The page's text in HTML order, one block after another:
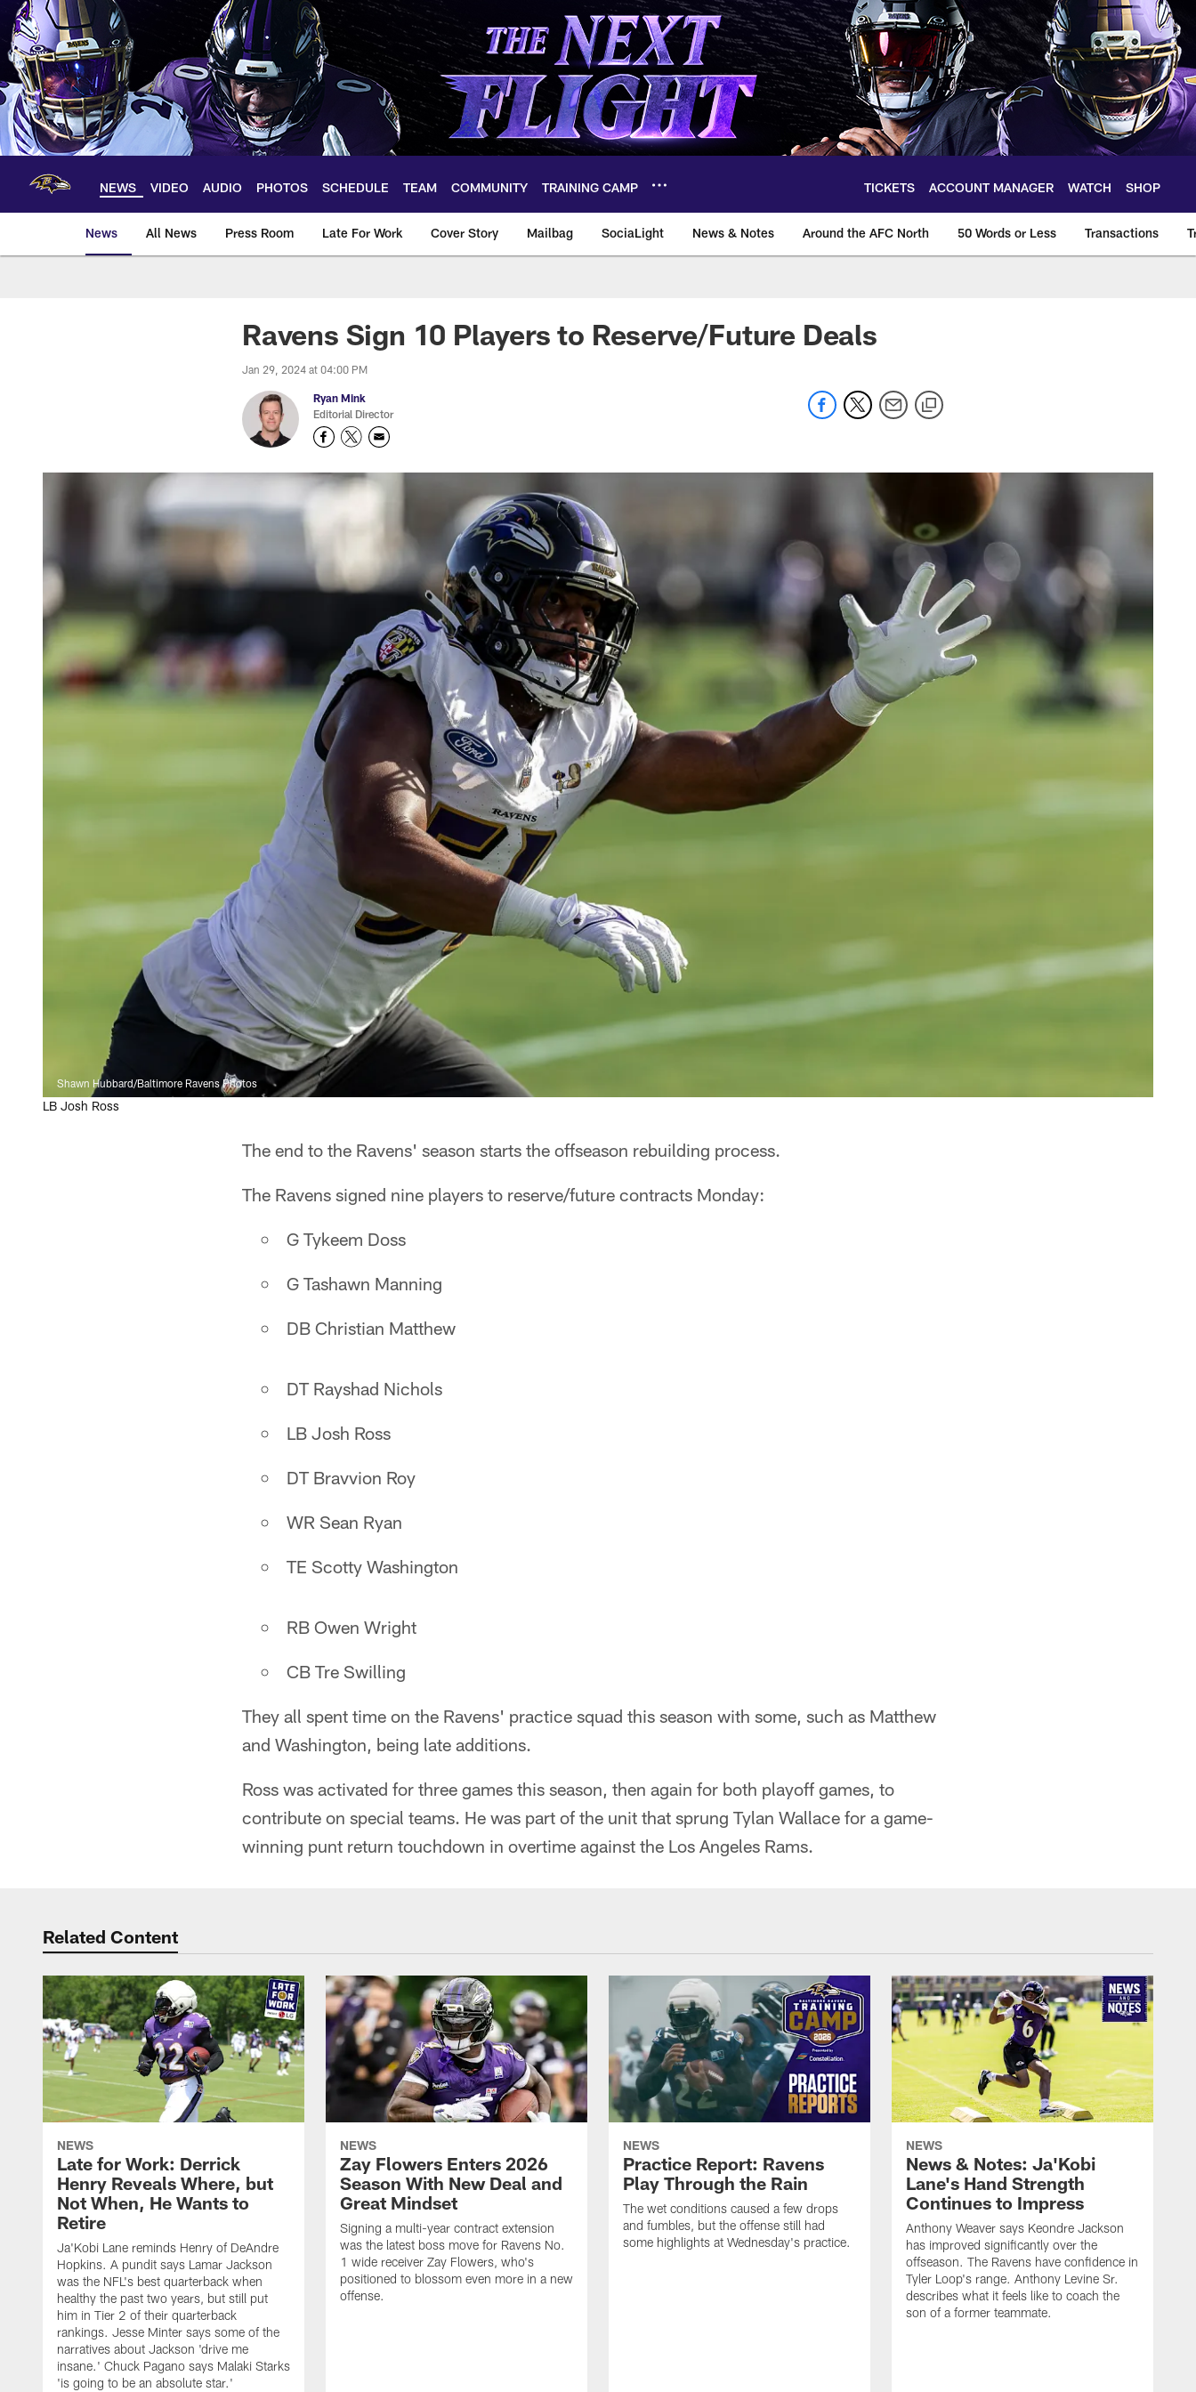
Skip
main
content
NEWS VIDEO AUDIO PHOTOS SCHEDULE TEAM COMMUNITY TRAINING CAMP TICKETS ACCOUNT MANAGER WATCH SHOP
News All News Press Room Late For Work Cover Story Mailbag SociaLight News & Notes Around the AFC North 50 Words or Less Transactions
Ravens Sign 10 Players to Reserve/Future Deals
Jan 29, 2024 at 04:00 PM
Ryan Mink
Editorial Director
Shawn Hubbard/Baltimore Ravens Photos
LB Josh Ross
The end to the Ravens' season starts the offseason rebuilding process.
The Ravens signed nine players to reserve/future contracts Monday:
G Tykeem Doss
G Tashawn Manning
DB Christian Matthew
DT Rayshad Nichols
LB Josh Ross
DT Bravvion Roy
WR Sean Ryan
TE Scotty Washington
RB Owen Wright
CB Tre Swilling
They all spent time on the Ravens' practice squad this season with some, such as Matthew
and Washington, being late additions.
Ross was activated for three games this season, then again for both playoff games, to
contribute on special teams. He was part of the unit that sprung Tylan Wallace for a game-
winning punt return touchdown in overtime against the Los Angeles Rams.
Related Content
NEWS
Late for Work: Derrick
Henry Reveals Where, but
Not When, He Wants to
Retire
Ja'Kobi Lane reminds Henry of DeAndre
Hopkins. A pundit says Lamar Jackson
was the NFL's best quarterback when
healthy the past two years, but still put
him in Tier 2 of their quarterback
rankings. Jesse Minter says some of the
narratives about Jackson 'drive me
insane.' Chuck Pagano says Malaki Starks
'is going to be an absolute star.'
NEWS
Zay Flowers Enters 2026
Season With New Deal and
Great Mindset
Signing a multi-year contract extension
was the latest boss move for Ravens No.
1 wide receiver Zay Flowers, who's
positioned to blossom even more in a new
offense.
NEWS
Practice Report: Ravens
Play Through the Rain
The wet conditions caused a few drops
and fumbles, but the offense still had
some highlights at Wednesday's practice.
NEWS
News & Notes: Ja'Kobi
Lane's Hand Strength
Continues to Impress
Anthony Weaver says Keondre Jackson
has improved significantly over the
offseason. The Ravens have confidence in
Tyler Loop's range. Anthony Levine Sr.
describes what it feels like to coach the
son of a former teammate.